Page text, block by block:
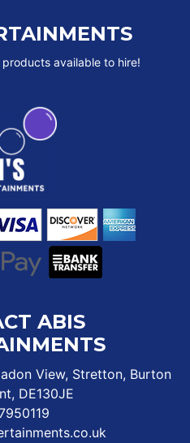
available to hire!
ABIS
View, Stretton, Burton
DE130JE